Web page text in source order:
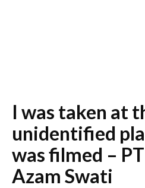
I was taken at
unidentified
was filmed –
Azam Swati